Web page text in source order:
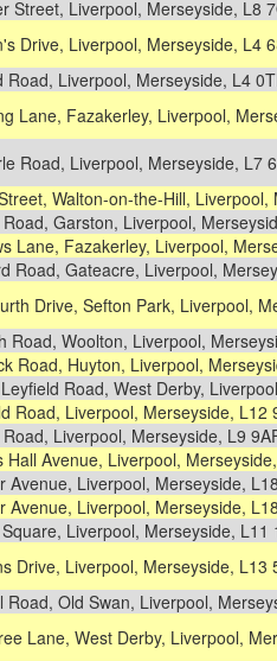
Street, Liverpool, Merseyside, L8
Drive, Liverpool, Merseyside, L4
Road, Liverpool, Merseyside, L4
Lane, Fazakerley, Liverpool,
Road, Liverpool, Merseyside, L7
Walton-on-the-Hill, Liverpool,
Garston, Liverpool,
Lane, Fazakerley, Liverpool,
Road, Gateacre, Liverpool,
Drive, Sefton Park, Liverpool,
Road, Woolton, Liverpool,
Road, Huyton, Liverpool,
Road, West Derby,
Road, Liverpool, Merseyside, L12
Liverpool, Merseyside, L9
Hall Avenue, Liverpool,
Avenue, Liverpool, Merseyside,
Avenue, Liverpool, Merseyside,
Liverpool, Merseyside, L11
Drive, Liverpool, Merseyside, L13
Road, Old Swan, Liverpool,
Lane, West Derby, Liverpool,